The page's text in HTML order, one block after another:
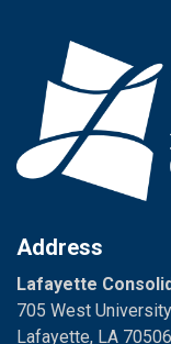
Address
Lafayette
705 West
Lafayette, LA 70506